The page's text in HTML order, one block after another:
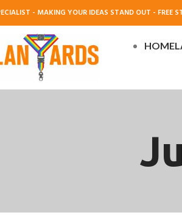
- MAKING YOUR IDEAS STAND OUT - FREE
HOME